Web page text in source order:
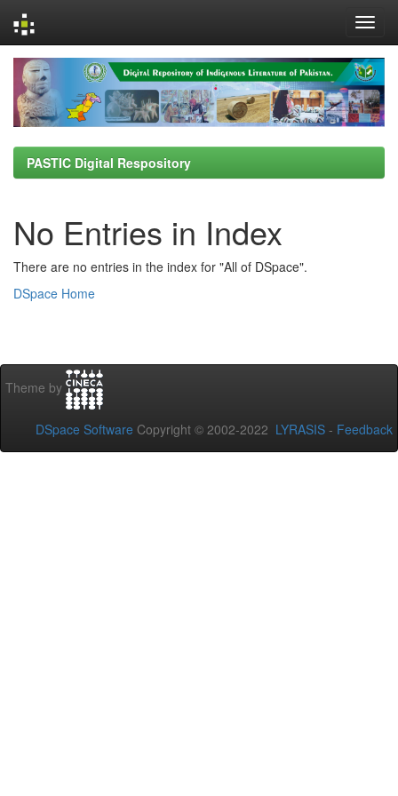
navigation
PASTIC Digital Respository
No Entries in Index
There are no entries in the index for "All of DSpace".
DSpace Home
Theme by
DSpace Software Copyright © 2002-2022 LYRASIS - Feedback